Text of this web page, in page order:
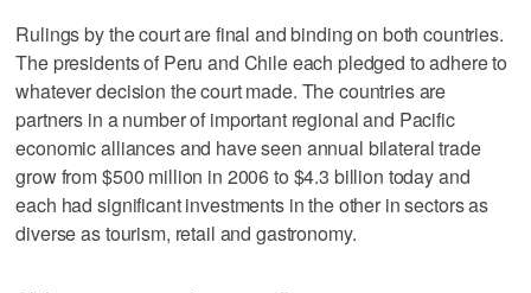
Rulings by the court are final and binding on both countries.
The presidents of Peru and Chile each pledged to adhere to
whatever decision the court made. The countries are
partners in a number of important regional and Pacific
economic alliances and have seen annual bilateral trade
grow from $500 million in 2006 to $4.3 billion today and
each had significant investments in the other in sectors as
diverse as tourism, retail and gastronomy.